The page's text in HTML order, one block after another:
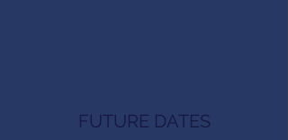
FUTURE DATES